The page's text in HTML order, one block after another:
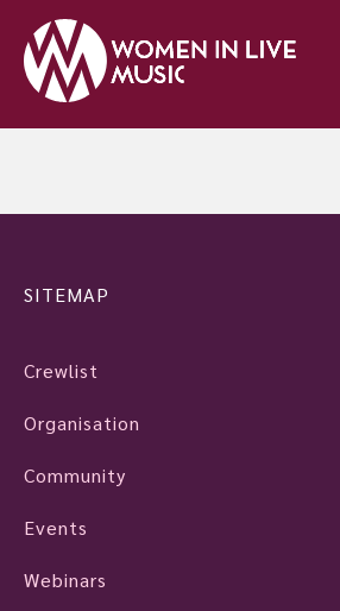
SITEMAP
Crewlist
Organisation
Community
Events
Webinars